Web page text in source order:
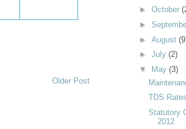
Older Post
► October
►
► August
► July (2)
▼
May (3)
TDS
Statutory
2012